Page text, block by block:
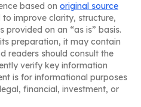
based on original source
improve clarity, structure,
provided on an “as is” basis.
preparation, it may contain
readers should consult the
verify key information
is for informational purposes
financial, investment, or